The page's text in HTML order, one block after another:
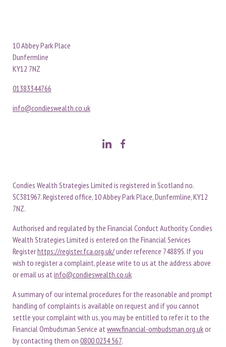
10 Abbey Park Place
Dunfermline
KY12 7NZ
01383344766
info@condieswealth.co.uk
Condies Wealth Strategies Limited is registered in Scotland no.
SC381967. Registered office, 10 Abbey Park Place, Dunfermline, KY12
7NZ.
Authorised and regulated by the Financial Conduct Authority. Condies
Wealth Strategies Limited is entered on the Financial Services
Registerhttps://register.fca.org.uk/under reference 748895. If you
wish to register a complaint, please write to us at the address above
or email us at info@condieswealth.co.uk
A summary of our internal procedures for the reasonable and prompt
handling of complaints is available on request and if you cannot
settle your complaint with us, you may be entitled to refer it to the
Financial Ombudsman Service at www.financial-ombudsman.org.ukor
by contacting them on 0800 0234 567.